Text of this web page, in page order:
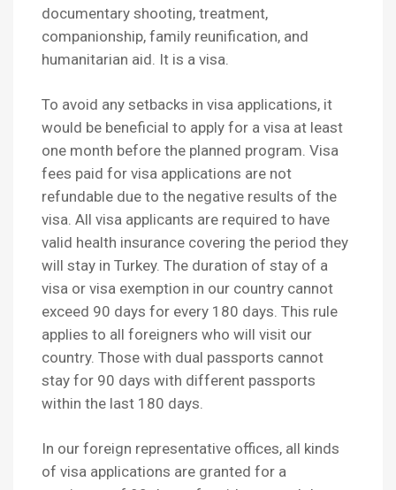
documentary shooting, treatment,
companionship, family reunification, and
humanitarian aid. It is a visa.
To avoid any setbacks in visa applications, it
would be beneficial to apply for a visa at least
one month before the planned program. Visa
fees paid for visa applications are not
refundable due to the negative results of the
visa. All visa applicants are required to have
valid health insurance covering the period they
will stay in Turkey. The duration of stay of a
visa or visa exemption in our country cannot
exceed 90 days for every 180 days. This rule
applies to all foreigners who will visit our
country. Those with dual passports cannot
stay for 90 days with different passports
within the last 180 days.
In our foreign representative offices, all kinds
of visa applications are granted for a